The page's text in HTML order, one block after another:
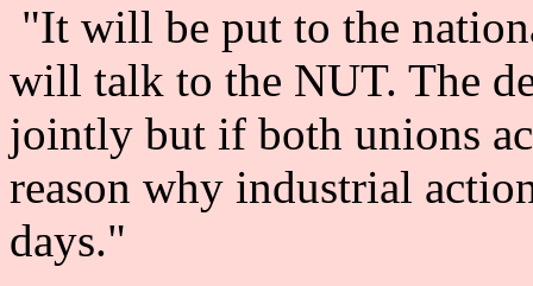
"It will be put to the
will talk to the NUT. The
jointly but if both unions
reason why industrial
days."